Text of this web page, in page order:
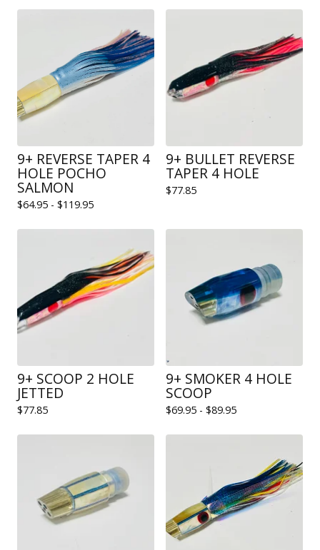
9+ REVERSE TAPER 4
HOLE POCHO
SALMON
$64.95 - $119.95
9+ BULLET REVERSE
TAPER 4 HOLE
$77.85
9+ SCOOP 2 HOLE
JETTED
$77.85
9+ SMOKER 4 HOLE
SCOOP
$69.95 - $89.95